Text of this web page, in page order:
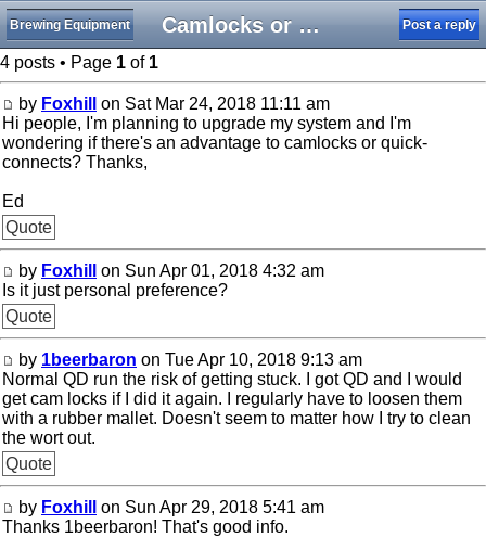
Camlocks or quick-connects
Brewing Equipment Post a reply
4 posts • Page 1 of 1
by Foxhill
on Sat Mar 24, 2018 11:11 am
Hi people, I'm planning to upgrade my system and I'm
wondering if there's an advantage to camlocks or quick-
connects? Thanks,
Ed
Quote
by Foxhill
on Sun Apr 01, 2018 4:32 am
Is it just personal preference?
Quote
by 1beerbaron on Tue Apr 10, 2018 9:13 am
Normal QD run the risk of getting stuck. I got QD and I would
get cam locks if I did it again. I regularly have to loosen them
with a rubber mallet. Doesn't seem to matter how I try to clean
the wort out.
Quote
by Foxhill
on Sun Apr 29, 2018 5:41 am
Thanks 1beerbaron! That's good info.